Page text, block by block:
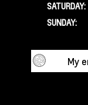
SATURDAY:
SUNDAY: